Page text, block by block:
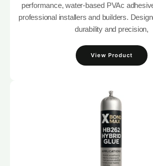
performance, water-based PVAc
professional installers and builders.
durability and precision,
View Product